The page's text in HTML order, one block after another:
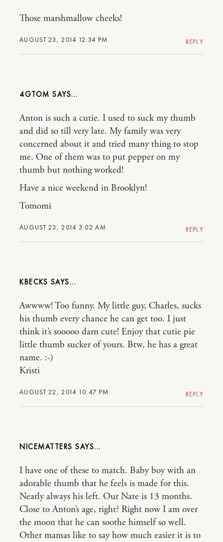
AUGUST 23, 2014 12:34 PM
Those marshmallow cheeks!
REPLY
4GTOM
AUGUST 23, 2014 3:02 AM
Anton is such a cutie. I used to suck my thumb
and did so till very late. My family was very
concerned about it and tried many thing to stop
me. One of them was to put pepper on my
thumb but nothing worked!
Have a nice weekend in Brooklyn!
Tomomi
REPLY
KBECKS
AUGUST 22, 2014 10:47 PM
Awwww! Too funny. My little guy, Charles, sucks
his thumb every chance he can get too. I just
think it’s sooooo darn cute! Enjoy that cutie pie
little thumb sucker of yours. Btw, he has a great
name. :-)
Kristi
REPLY
NICEMATTERS
I have one of these to match. Baby boy with an
adorable thumb that he feels is made for this.
Nearly always his left. Our Nate is 13 months.
Close to Anton’s age, right? Right now I am over
the moon that he can soothe himself so well.
Other mamas like to say how much easier it is to